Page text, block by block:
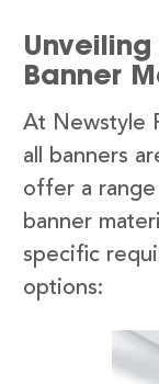
Banner
At Newstyle
all banners
offer a
banner
specific
options: